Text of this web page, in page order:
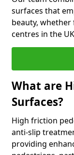
surfaces that
beauty,
centres in the
What are
Surfaces?
High friction
anti-slip
providing